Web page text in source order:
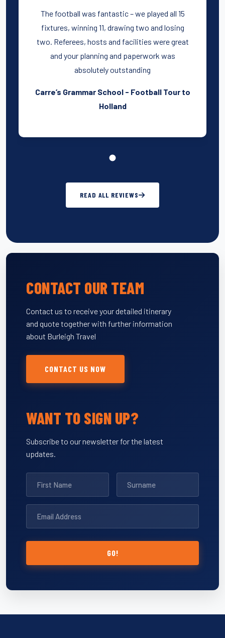
The football was fantastic – we played all 15
fixtures, winning 11, drawing two and losing
two. Referees, hosts and facilities were great
and your planning and paperwork was
absolutely outstanding
Carre’s Grammar School - Football Tour to
Holland
READ ALL REVIEWS
CONTACT OUR TEAM
Contact us to receive your detailed itinerary
and quote together with further information
about Burleigh Travel
CONTACT US NOW
WANT TO SIGN UP?
Subscribe to our newsletter for the latest
updates.
GO!